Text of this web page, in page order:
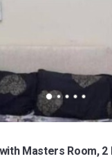
Masters Room, 2